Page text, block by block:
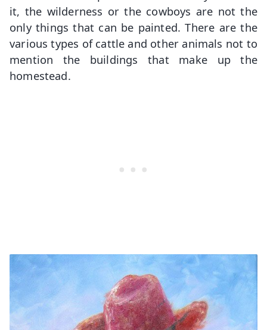
it, the wilderness or the cowboys are not the
only things that can be painted. There are the
various types of cattle and other animals not to
mention the buildings that make up the
homestead.